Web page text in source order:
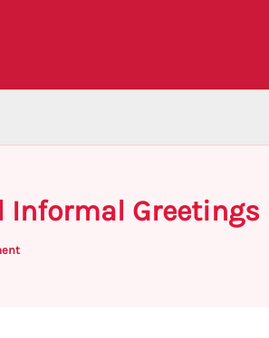
Informal Greetings